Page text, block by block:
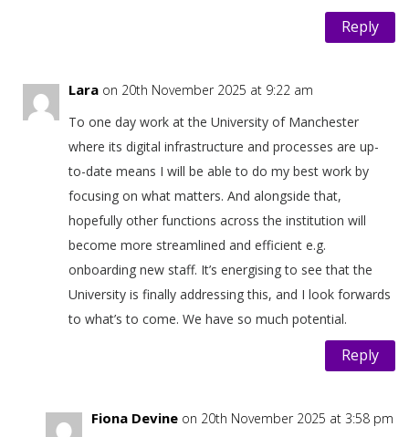
Reply
Lara on 20th November 2025 at 9:22 am
To one day work at the University of Manchester
where its digital infrastructure and processes are up-
to-date means I will be able to do my best work by
focusing on what matters. And alongside that,
hopefully other functions across the institution will
become more streamlined and efficient e.g.
onboarding new staff. It’s energising to see that the
University is finally addressing this, and I look forwards
to what’s to come. We have so much potential.
Reply
Fiona Devine on 20th November 2025 at 3:58 pm